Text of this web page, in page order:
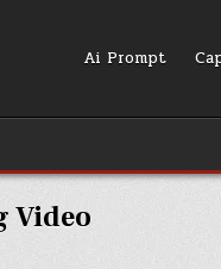
Ai Prompt
Video